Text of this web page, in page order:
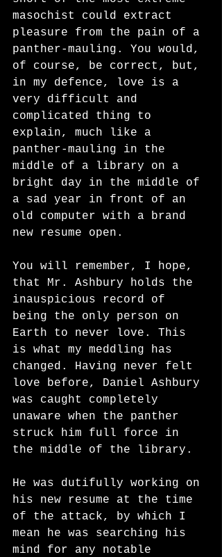
masochist could extract
pleasure from the pain of a
panther-mauling. You would,
of course, be correct, but,
in my defence, love is a
very difficult and
complicated thing to
explain, much like a
panther-mauling in the
middle of a library on a
bright day in the middle of
a sad year in front of an
old computer with a brand
new resume open.
You will remember, I hope,
that Mr. Ashbury holds the
inauspicious record of
being the only person on
Earth to never love. This
is what my meddling has
changed. Having never felt
love before, Daniel Ashbury
was caught completely
unaware when the panther
struck him full force in
the middle of the library.
He was dutifully working on
his new resume at the time
of the attack, by which I
mean he was searching his
mind for any notable